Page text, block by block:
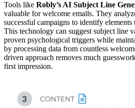
Tools like Robly’s AI Subject Line
valuable for welcome emails. They
successful campaigns to identify elements
This technology can suggest subject line
proven psychological triggers while
by processing data from countless
driven approach removes much
first impression.